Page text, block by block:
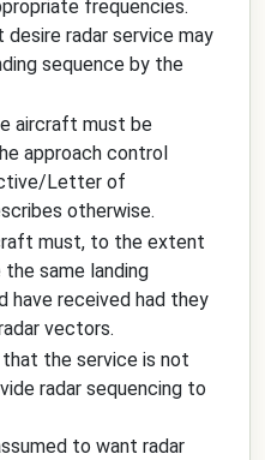
frequencies.
radar service may
sequence by the
aircraft must be
approach control
Letter of
otherwise.
must, to the extent
same landing
have received had they
vectors.
the service is not
radar sequencing to
to want radar